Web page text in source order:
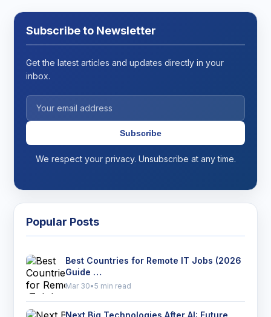
Subscribe to Newsletter
Get the latest articles and updates directly in your
inbox.
Subscribe
We respect your privacy. Unsubscribe at any time.
Popular Posts
Best Countries for Remote IT Jobs (2026
Guide …
Mar 30•5 min read
Next Big Technologies After AI: Future